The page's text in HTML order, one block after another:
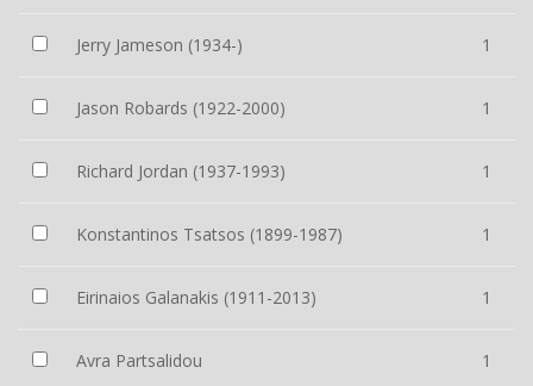
Jerry Jameson (1934-) 1
Jason Robards (1922-2000) 1
Richard Jordan (1937-1993) 1
Konstantinos Tsatsos (1899-1987) 1
Eirinaios Galanakis (1911-2013) 1
Avra Partsalidou 1